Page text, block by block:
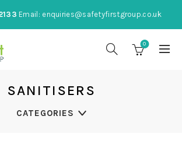
Email: enquiries@safetyfirstgroup.co.uk
0
SANITISERS
CATEGORIES